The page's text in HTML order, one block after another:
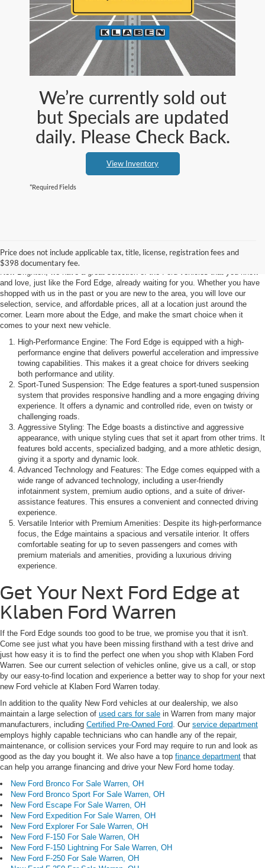
We’re currently sold out
but Specials are updated
daily. Please Check Back.
View Inventory
*Required Fields
Price does not include applicable tax, title, license, registration fees and
$398 documentary fee.
When you think of outstanding Ford vehicles, think Klaben Ford Warren. At
and love, just like the Ford Edge, already waiting for you. Whether you have
shopped with us in the past or you are new to the area, you will love our
selection, service, and affordable prices, all at a location just around the
corner. Learn more about the Edge, and make the smart choice when it
comes to your next new vehicle.
High-Performance Engine: The Ford Edge is equipped with a high-
performance engine that delivers powerful acceleration and impressive
towing capabilities. This makes it a great choice for drivers seeking
both performance and utility.
Sport-Tuned Suspension: The Edge features a sport-tuned suspension
system that provides responsive handling and a more engaging driving
experience. It offers a dynamic and controlled ride, even on twisty or
challenging roads.
Aggressive Styling: The Edge boasts a distinctive and aggressive
appearance, with unique styling cues that set it apart from other trims. It
features bold accents, specialized badging, and a more athletic design,
giving it a sporty and dynamic look.
Advanced Technology and Features: The Edge comes equipped with a
wide range of advanced technology, including a user-friendly
infotainment system, premium audio options, and a suite of driver-
assistance features. This ensures a convenient and connected driving
experience.
Versatile Interior with Premium Amenities: Despite its high-performance
focus, the Edge maintains a spacious and versatile interior. It offers
comfortable seating for up to seven passengers and comes with
premium materials and amenities, providing a luxurious driving
experience.
Get Your Next Ford Edge at
Klaben Ford Warren
If the Ford Edge sounds too good to be true, we promise you that it isn't.
Come see just what you have been missing firsthand with a test drive and
just how easy it is to find the perfect one when you shop with Klaben Ford
Warren. See our current selection of vehicles online, give us a call, or stop
by our easy-to-find location and experience a better way to shop for your next
new Ford vehicle at Klaben Ford Warren today.
In addition to the quality New Ford vehicles at our dealership, we also
maintain a large selection of used cars for sale in Warren from many major
manufacturers, including Certified Pre-Owned Ford . Our service department
employs highly capable technicians who can handle any of the repair,
maintenance, or collision services your Ford may require to run and look as
good as the day you bought it. We also have a top finance department that
can help you arrange financing and drive your New Ford home today.
New Ford Bronco For Sale Warren, OH
New Ford Bronco Sport For Sale Warren, OH
New Ford Escape For Sale Warren, OH
New Ford Expedition For Sale Warren, OH
New Ford Explorer For Sale Warren, OH
New Ford F-150 For Sale Warren, OH
New Ford F-150 Lightning For Sale Warren, OH
New Ford F-250 For Sale Warren, OH